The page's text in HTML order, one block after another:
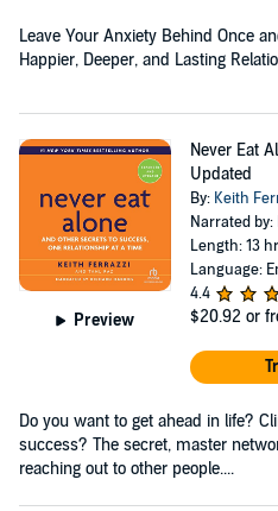
Leave Your Anxiety Behind Once
Happier, Deeper, and Lasting
Preview
Never Eat
Updated
By: Keith
Narrated by:
Length: 13
Language:
4.4
$20.92 or
Do you want to get ahead in life?
success? The secret, master
reaching out to other people....